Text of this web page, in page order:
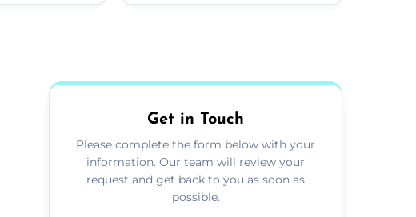
Get in Touch
Please complete the form below with your
information. Our team will review your
request and get back to you as soon as
possible.